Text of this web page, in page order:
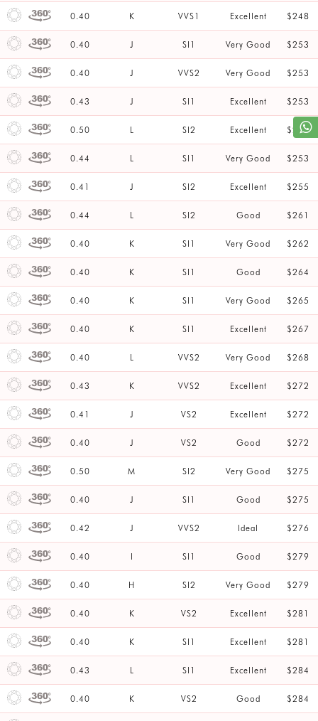
0.40 K VVS1 Excellent $248
0.40 J SI1 Very Good $253
0.40 J VVS2 Very Good $253
0.43 J SI1 Excellent $253
0.50 L SI2 Excellent $253
0.44 L SI1 Very Good $253
0.41 J SI2 Excellent $255
0.44 L SI2 Good $261
0.40 K SI1 Very Good $262
0.40 K SI1 Good $264
0.40 K SI1 Very Good $265
0.40 K SI1 Excellent $267
0.40 L VVS2 Very Good $268
0.43 K VVS2 Excellent $272
0.41 J VS2 Excellent $272
0.40 J VS2 Good $272
0.50 M SI2 Very Good $275
0.40 J SI1 Good $275
0.42 J VVS2 Ideal $276
0.40 I SI1 Good $279
0.40 H SI2 Very Good $279
0.40 K VS2 Excellent $281
0.40 K SI1 Excellent $281
0.43 L SI1 Excellent $284
0.40 K VS2 Good $284